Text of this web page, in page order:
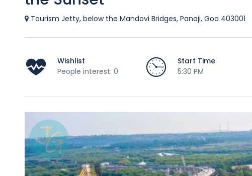
Tourism Jetty, below the Mandovi Bridges, Panaji, Goa 403001
Wishlist
People interest: 0
Start Time
5:30 PM